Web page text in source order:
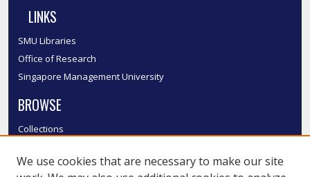
LINKS
SMU Libraries
Office of Research
Singapore Management University
BROWSE
Collections
Authors
We use cookies that are necessary to make our site